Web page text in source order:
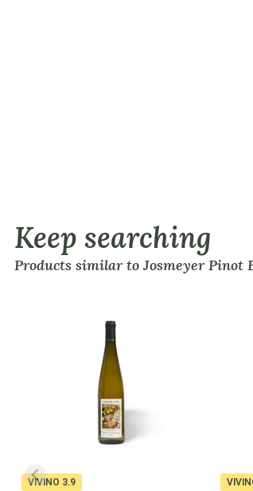
Keep searching
Products similar to Josmeyer Pinot
VIVINO 3.9